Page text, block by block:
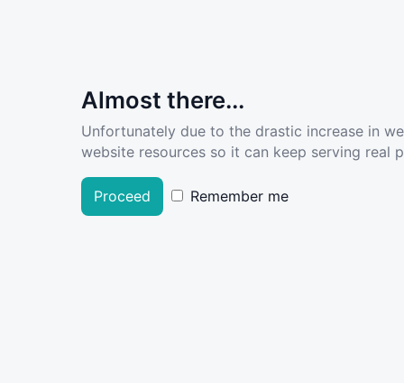
Almost there...
Unfortunately due to the drastic increase in
website resources so it can keep serving real
Proceed Remember me